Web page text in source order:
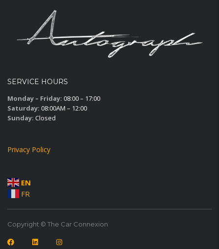
SERVICE HOURS
Monday – Friday: 08:00 – 17:00
Saturday: 08:00AM – 12:00
Sunday: Closed
Privacy Policy
EN
FR
Copyright © The Car Connexion